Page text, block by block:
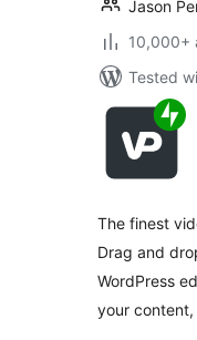
Jason
10,000+
Tested
The finest
Drag and
WordPress
your